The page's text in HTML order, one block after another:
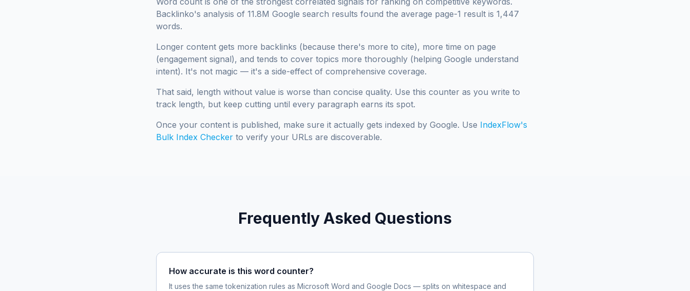
Backlinko's analysis of 11.8M Google search results found the average page-1 result is 1,447
words.
Longer content gets more backlinks (because there's more to cite), more time on page
(engagement signal), and tends to cover topics more thoroughly (helping Google understand
intent). It's not magic — it's a side-effect of comprehensive coverage.
That said, length without value is worse than concise quality. Use this counter as you write to
track length, but keep cutting until every paragraph earns its spot.
Once your content is published, make sure it actually gets indexed by Google. Use IndexFlow's
Bulk Index Checker to verify your URLs are discoverable.
Frequently Asked Questions
How accurate is this word counter?
It uses the same tokenization rules as Microsoft Word and Google Docs — splits on whitespace and